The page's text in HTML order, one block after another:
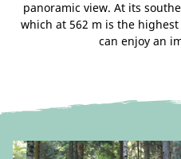
panoramic view. At its
which at 562 m is the
can enjoy an